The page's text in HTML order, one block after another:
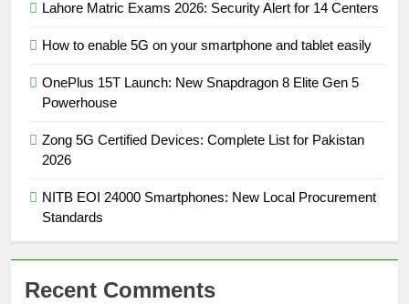
Lahore Matric Exams 2026: Security Alert for 14 Centers
How to enable 5G on your smartphone and tablet easily
OnePlus 15T Launch: New Snapdragon 8 Elite Gen 5
Powerhouse
Zong 5G Certified Devices: Complete List for Pakistan
2026
NITB EOI 24000 Smartphones: New Local Procurement
Standards
Recent Comments